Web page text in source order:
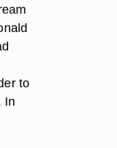
to
In